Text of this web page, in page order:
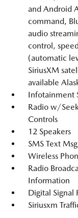
and Android
command,
audio
control,
(automatic
SiriusXM
available
Infotainment
Radio w/
Controls
12 Speakers
SMS Text
Wireless
Radio
Information
Digital Signal
Siriusxm